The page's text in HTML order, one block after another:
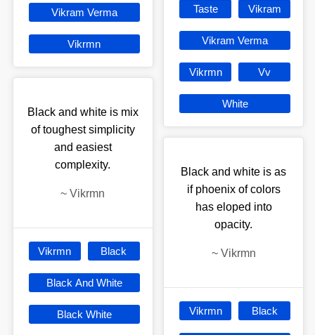
Vikram Verma
Vikrmn
Black and white is mix
of toughest simplicity
and easiest
complexity.
~Vikrmn
Vikrmn Black
Black And White
Black White
Taste Vikram
Vikram Verma
Vikrmn Vv
White
Black and white is as
if phoenix of colors
has eloped into
opacity.
~ Vikrmn
Vikrmn Black